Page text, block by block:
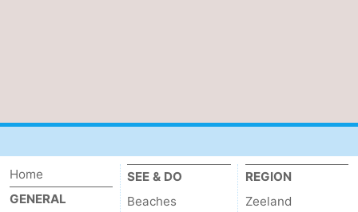
Home
GENERAL
SEE & DO
Beaches
REGION
Zeeland